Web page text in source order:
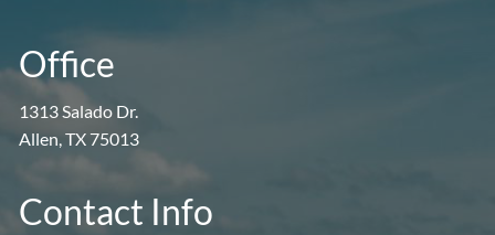
Office
1313 Salado Dr.
Allen, TX 75013
Contact Info